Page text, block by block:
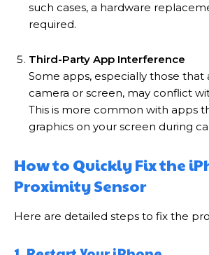
such cases, a hardware
required.
Third-Party App Interference
Some apps, especially those that
camera or screen, may conflict
This is more common with apps
graphics on your screen during
How to Quickly Fix the
Proximity Sensor
Here are detailed steps to fix the